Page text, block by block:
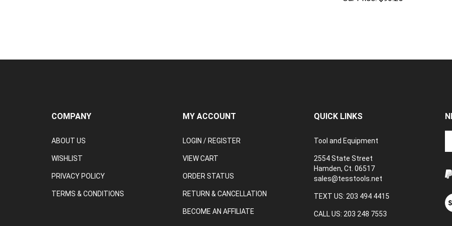
COMPANY
ABOUT US
WISHLIST
PRIVACY POLICY
TERMS & CONDITIONS
MY ACCOUNT
LOGIN /REGISTER
VIEW CART
ORDER STATUS
RETURN & CANCELLATION
BECOME AN AFFILIATE
QUICK LINKS
Tool and Equipment
2554 State Street
Hamden, Ct. 06517
sales@tesstools.net
TEXT US: 203 494 4415
CALL US: 203 248 7553
to
to